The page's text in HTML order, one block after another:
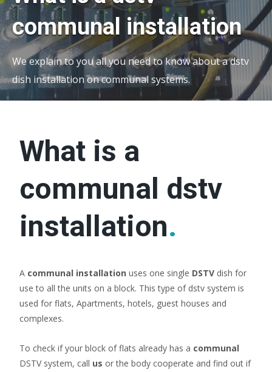
communal installation
We explain to you all you need to know about a dstv
dish installation on communal systems.
What is a
communal dstv
installation.
A communal installation uses one single DSTV dish for
use to all the units on a block. This type of dstv system is
used for flats, Apartments, hotels, guest houses and
complexes.
To check if your block of flats already has a communal
DSTV system, call us or the body cooperate and find out if